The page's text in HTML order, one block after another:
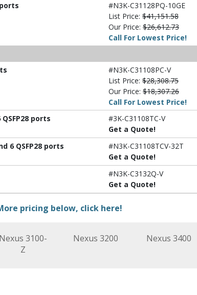
#N3K-C31128PQ-10GE
List Price: $41,151.58
Our Price: $26,612.73
Call For Lowest Price!
#N3K-C31108PC-V
List Price: $28,308.75
Our Price: $18,307.26
Call For Lowest Price!
ports
#3K-C31108TC-V
Get a Quote!
6 QSFP28 ports
#N3K-C31108TCV-32T
Get a Quote!
#N3K-C3132Q-V
Get a Quote!
pricing below, click here!
Nexus 3100-
Z
Nexus 3200 Nexus 3400